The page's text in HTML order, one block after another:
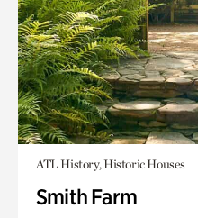
ATL History, Historic Houses
Smith Farm